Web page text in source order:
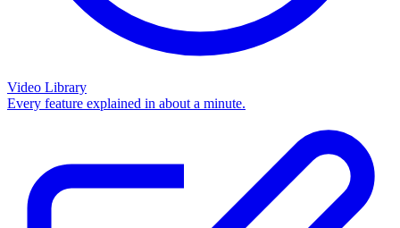
Video Library
Every feature explained in about a minute.